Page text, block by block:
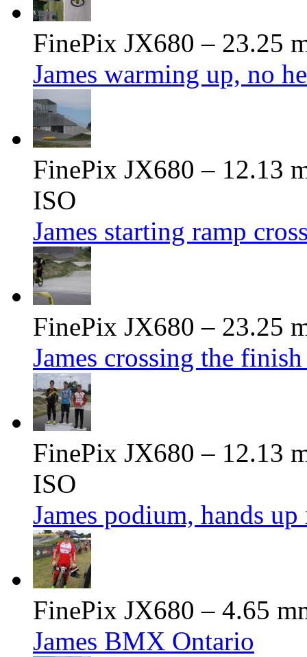
FinePix JX680 – 23.25
James warming up, no
FinePix JX680 – 12.13
ISO
James starting ramp
FinePix JX680 – 23.25
James crossing the
FinePix JX680 – 12.13
ISO
James podium, hands
FinePix JX680 – 4.65
James BMX Ontario